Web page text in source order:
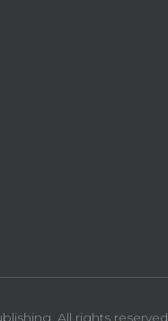
All rights reserved.